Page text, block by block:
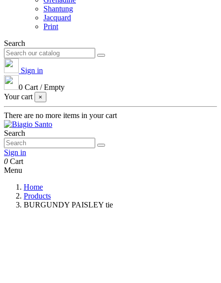
Shantung
Jacquard
Print
Search
Sign in
0 Cart /Empty
Your cart
×
There are no more items in your cart
Search
Sign in
0 Cart
Menu
Home
Products
BURGUNDY PAISLEY tie